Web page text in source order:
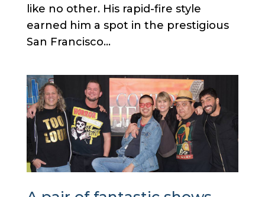
like no other. His rapid-fire style
earned him a spot in the prestigious
San Francisco...